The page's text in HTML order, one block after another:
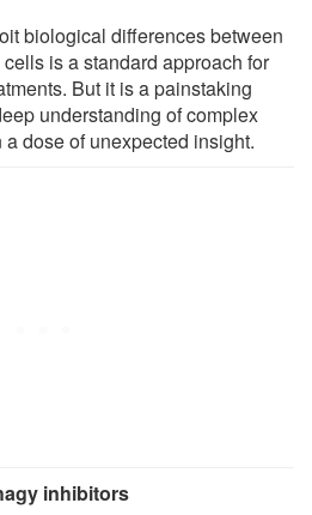
biological differences between
is a standard approach for
But it is a painstaking
understanding of complex
dose of unexpected insight.
inhibitors